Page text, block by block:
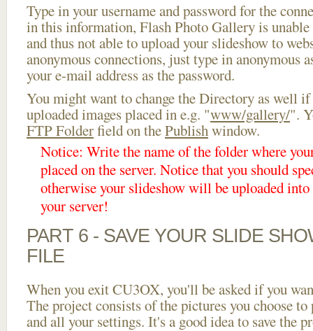
Type in your username and password for the
in this information, Flash Photo Gallery is
and thus not able to upload your slideshow to
anonymous connections, just type in anonymous
your e-mail address as the password.
You might want to change the Directory as well if
uploaded images placed in e.g. "www/gallery/".
FTP Folderfield on thePublishwindow.
Notice: Write the name of the folder where
placed on the server. Notice that you should
otherwise your slideshow will be uploaded
your server!
PART 6 - SAVE YOUR SLIDE
FILE
When you exit CU3OX, you'll be asked if you
The project consists of the pictures you choose
and all your settings. It's a good idea to save the